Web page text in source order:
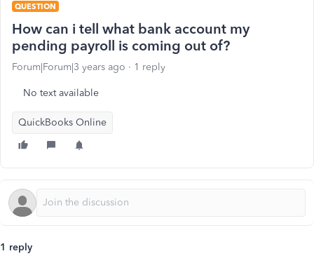
QUESTION
How can i tell what bank account my
pending payroll is coming out of?
Forum|Forum|3 years ago 1 reply
No text available
QuickBooks Online
1 reply